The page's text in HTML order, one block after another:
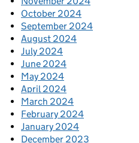
October 2024
September 2024
August 2024
July 2024
June 2024
May 2024
April 2024
March 2024
February 2024
January 2024
December 2023